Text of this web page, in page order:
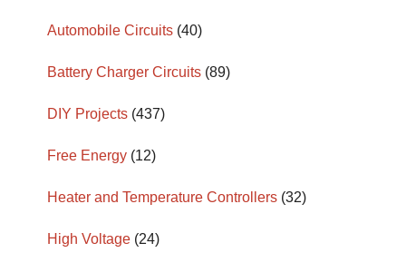
Automobile Circuits (40)
Battery Charger Circuits (89)
DIY Projects (437)
Free Energy (12)
Heater and Temperature Controllers (32)
High Voltage (24)